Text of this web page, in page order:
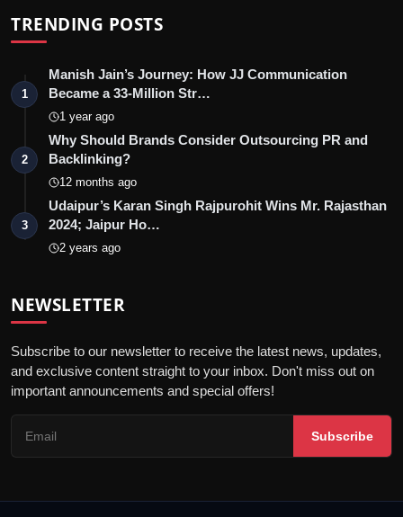
TRENDING POSTS
1
Manish Jain’s Journey: How JJ Communication
Became a 33-Million Str…
1 year ago
2
Why Should Brands Consider Outsourcing PR and
Backlinking?
12 months ago
3
Udaipur’s Karan Singh Rajpurohit Wins Mr. Rajasthan
2024; Jaipur Ho…
2 years ago
NEWSLETTER
Subscribe to our newsletter to receive the latest news, updates,
and exclusive content straight to your inbox. Don't miss out on
important announcements and special offers!
Subscribe